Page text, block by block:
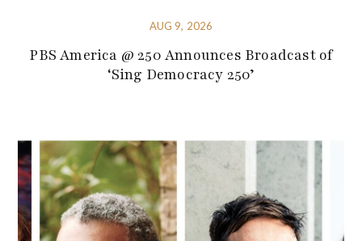
AUG 9, 2026
PBS America @ 250 Announces Broadcast of
‘Sing Democracy 250’